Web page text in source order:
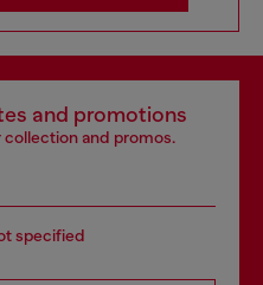
and promotions
collection and promos.
specified